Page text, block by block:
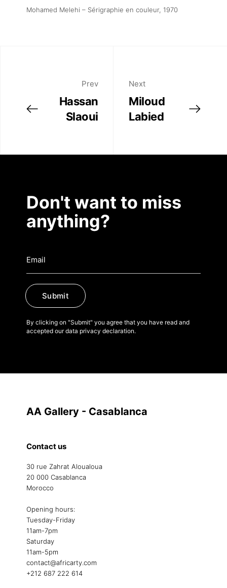
Mohamed Melehi – Sérigraphie en couleur, 1970
Prev
Hassan
Slaoui
Next
Miloud
Labied
Don't want to miss
anything?
Submit
By clicking on "Submit" you agree that you have read and
accepted our data privacy declaration.
AA Gallery - Casablanca
Contact us
30 rue Zahrat Aloualoua
20 000 Casablanca
Morocco
Opening hours:
Tuesday-Friday
11am-7pm
Saturday
11am-5pm
contact@africarty.com
+212 687 222 614